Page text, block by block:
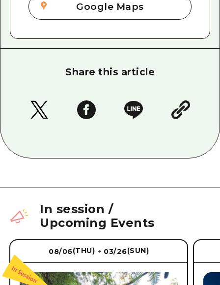
Google Maps
Share this article
In session /
Upcoming Events
08/06(THU) → 03/26(SUN)